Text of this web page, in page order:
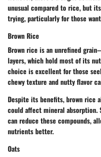
unusual compared to rice, but
trying, particularly for those
Brown Rice
Brown rice is an unrefined
layers, which hold most of its
choice is excellent for those
chewy texture and nutty flavor
Despite its benefits, brown rice
could affect mineral
can reduce these compounds,
nutrients better.
Oats